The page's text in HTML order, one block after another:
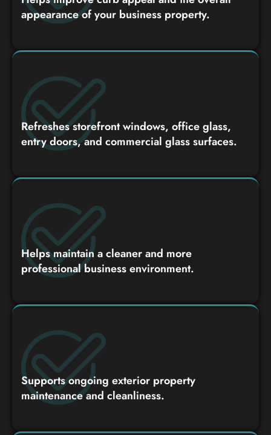
appearance of your business property.
Refreshes storefront windows, office glass,
entry doors, and commercial glass surfaces.
Helps maintain a cleaner and more
professional business environment.
Supports ongoing exterior property
maintenance and cleanliness.